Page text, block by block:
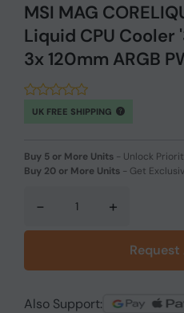
MSI MAG
Liquid CPU
3x 120mm ARGB
UK FREE SHIPPING
Buy 5 or More Units - Unlock
Buy 20 or More Units - Get
- +
Also Support: